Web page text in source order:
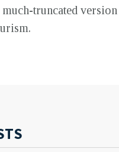
truncated